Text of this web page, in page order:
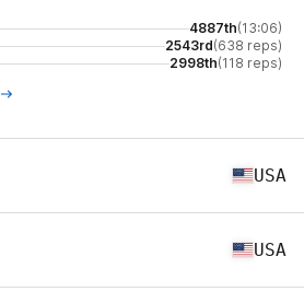
4887th(13:06)
2543rd(638 reps)
2998th(118 reps)
USA
USA